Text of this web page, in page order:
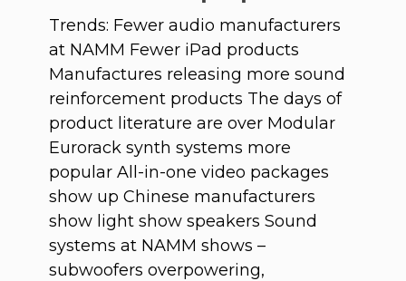
Trends: Fewer audio manufacturers
at NAMM Fewer iPad products
Manufactures releasing more sound
reinforcement products The days of
product literature are over Modular
Eurorack synth systems more
popular All-in-one video packages
show up Chinese manufacturers
show light show speakers Sound
systems at NAMM shows –
subwoofers overpowering,